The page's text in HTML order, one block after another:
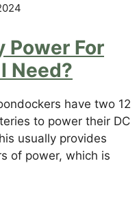
Power For
Need?
have two 12
to power their DC
usually provides
of power, which is